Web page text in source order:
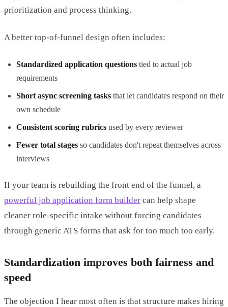
prioritization and process thinking.
A better top-of-funnel design often includes:
Standardized application questions tied to actual job
requirements
Short async screening tasks that let candidates respond on their
own schedule
Consistent scoring rubrics used by every reviewer
Fewer total stages so candidates don't repeat themselves across
interviews
If your team is rebuilding the front end of the funnel, a
powerful job application form builder can help shape
cleaner role-specific intake without forcing candidates
through generic ATS forms that ask for too much too early.
Standardization improves both fairness and
speed
The objection I hear most often is that structure makes hiring